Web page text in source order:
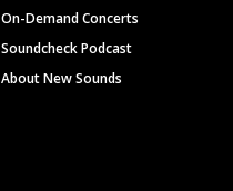
On-Demand Concerts
Soundcheck Podcast
About New Sounds